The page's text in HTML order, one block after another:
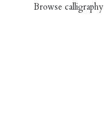
Browse calligraphy